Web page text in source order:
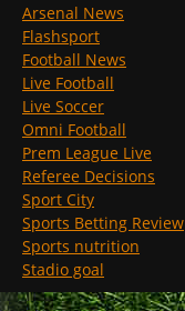
Arsenal News
Flashsport
Football News
Live Football
Live Soccer
Omni Football
Prem League Live
Referee Decisions
Sport City
Sports Betting Review
Sports nutrition
Stadio goal